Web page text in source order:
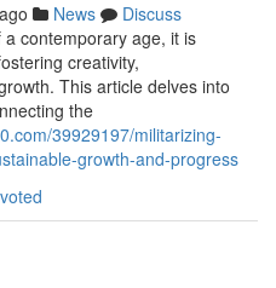
News
Discuss
contemporary age, it is
creativity,
This article delves into
the
39929197/militarizing-
growth-and-progress